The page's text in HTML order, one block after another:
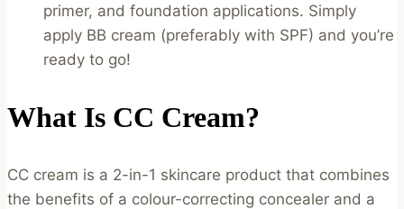
primer, and foundation applications. Simply
apply BB cream (preferably with SPF) and you’re
ready to go!
What Is CC Cream?
CC cream is a 2-in-1 skincare product that combines
the benefits of a colour-correcting concealer and a